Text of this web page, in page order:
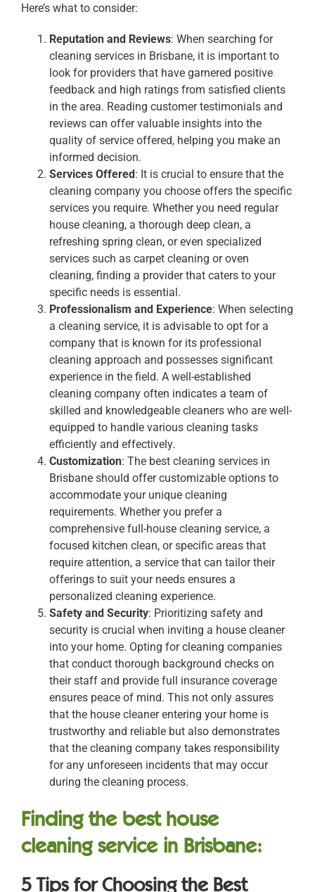
Here’s what to consider:
Reputation and Reviews: When searching for
cleaning services in Brisbane, it is important to
look for providers that have garnered positive
feedback and high ratings from satisfied clients
in the area. Reading customer testimonials and
reviews can offer valuable insights into the
quality of service offered, helping you make an
informed decision.
Services Offered: It is crucial to ensure that the
cleaning company you choose offers the specific
services you require. Whether you need regular
house cleaning, a thorough deep clean, a
refreshing spring clean, or even specialized
services such as carpet cleaning or oven
cleaning, finding a provider that caters to your
specific needs is essential.
Professionalism and Experience: When selecting
a cleaning service, it is advisable to opt for a
company that is known for its professional
cleaning approach and possesses significant
experience in the field. A well-established
cleaning company often indicates a team of
skilled and knowledgeable cleaners who are well-
equipped to handle various cleaning tasks
efficiently and effectively.
Customization: The best cleaning services in
Brisbane should offer customizable options to
accommodate your unique cleaning
requirements. Whether you prefer a
comprehensive full-house cleaning service, a
focused kitchen clean, or specific areas that
require attention, a service that can tailor their
offerings to suit your needs ensures a
personalized cleaning experience.
Safety and Security: Prioritizing safety and
security is crucial when inviting a house cleaner
into your home. Opting for cleaning companies
that conduct thorough background checks on
their staff and provide full insurance coverage
ensures peace of mind. This not only assures
that the house cleaner entering your home is
trustworthy and reliable but also demonstrates
that the cleaning company takes responsibility
for any unforeseen incidents that may occur
during the cleaning process.
Finding the best house
cleaning service in Brisbane:
5 Tips for Choosing the Best